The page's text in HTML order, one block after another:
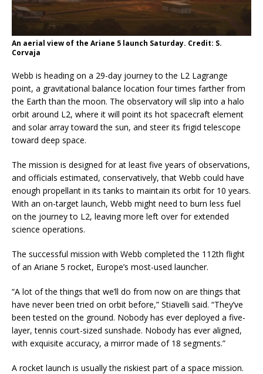
An aerial view of the Ariane 5 launch Saturday. Credit: S.
Corvaja
Webb is heading on a 29-day journey to the L2 Lagrange
point, a gravitational balance location four times farther from
the Earth than the moon. The observatory will slip into a halo
orbit around L2, where it will point its hot spacecraft element
and solar array toward the sun, and steer its frigid telescope
toward deep space.
The mission is designed for at least five years of observations,
and officials estimated, conservatively, that Webb could have
enough propellant in its tanks to maintain its orbit for 10 years.
With an on-target launch, Webb might need to burn less fuel
on the journey to L2, leaving more left over for extended
science operations.
The successful mission with Webb completed the 112th flight
of an Ariane 5 rocket, Europe’s most-used launcher.
“A lot of the things that we’ll do from now on are things that
have never been tried on orbit before,” Stiavelli said. “They’ve
been tested on the ground. Nobody has ever deployed a five-
layer, tennis court-sized sunshade. Nobody has ever aligned,
with exquisite accuracy, a mirror made of 18 segments.”
A rocket launch is usually the riskiest part of a space mission.